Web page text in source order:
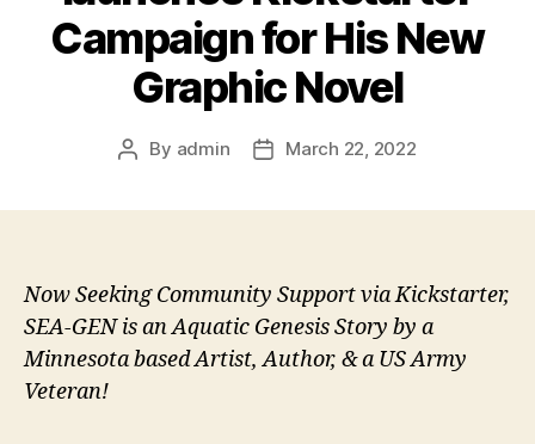
Campaign for His New
Graphic Novel
Post
By admin
PostMarch 22, 2022
Now Seeking Community Support via Kickstarter,
SEA-GEN is an Aquatic Genesis Story by a
Minnesota based Artist, Author, & a US Army
Veteran!